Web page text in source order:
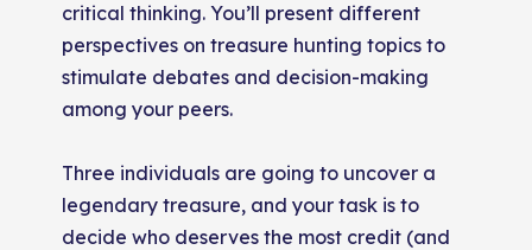
critical thinking. You’ll present different
perspectives on treasure hunting topics to
stimulate debates and decision-making
among your peers.
Three individuals are going to uncover a
legendary treasure, and your task is to
decide who deserves the most credit (and